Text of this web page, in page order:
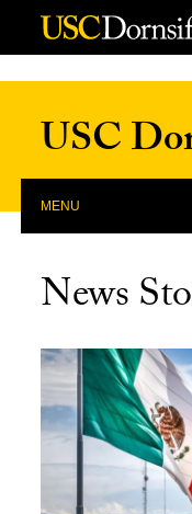
Skip to Content
USC
MENU
News